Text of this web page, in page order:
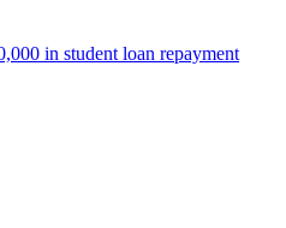
in student loan repayment